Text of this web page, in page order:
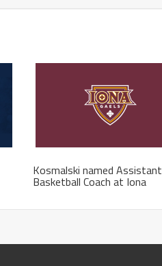
Kosmalski named Assistant
Basketball Coach at Iona